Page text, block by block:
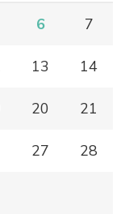
6 7
13 14
20 21
27 28